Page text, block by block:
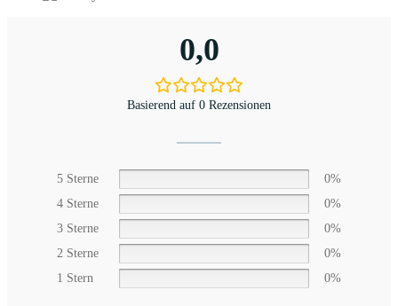
0,0
Basierend auf 0 Rezensionen
5 Sterne
0%
4 Sterne
0%
3 Sterne
0%
2 Sterne
0%
1 Stern
0%